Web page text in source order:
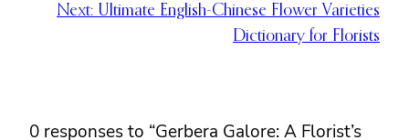
Next: Ultimate English-Chinese Flower Varieties
Dictionary for Florists
0 responses to “Gerbera Galore: A Florist’s